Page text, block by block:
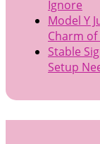
Ignore
Model Y
Charm
Stable
Setup